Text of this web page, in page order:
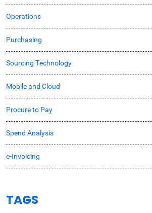
Operations
Purchasing
Sourcing Technology
Mobile and Cloud
Procure to Pay
Spend Analysis
e-Invoicing
TAGS